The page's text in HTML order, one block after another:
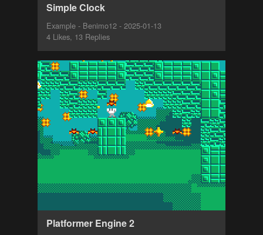
Simple Clock
Example - Benimo12 - 2025-01-13
4 Likes, 13 Replies
Platformer Engine 2